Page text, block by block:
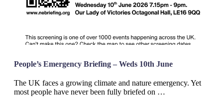
People’s Emergency Briefing – Weds 10th June
The UK faces a growing climate and nature emergency. Yet
most people have never been fully briefed on …